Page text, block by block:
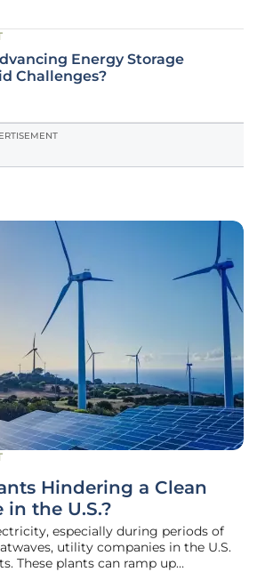
Energy Storage
Challenges?
Hindering a Clean
the U.S.?
especially during periods of
utility companies in the U.S.
These plants can ramp up